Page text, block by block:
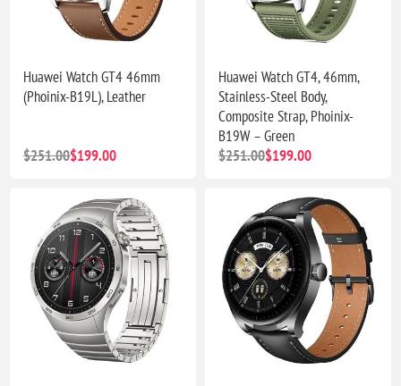
Huawei Watch GT4 46mm
(Phoinix-B19L), Leather
$251.00$199.00
Huawei Watch GT4, 46mm,
Stainless-Steel Body,
Composite Strap, Phoinix-
B19W – Green
$251.00$199.00